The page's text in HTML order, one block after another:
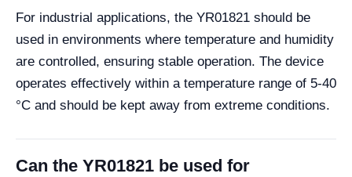
For industrial applications, the YR01821 should be
used in environments where temperature and humidity
are controlled, ensuring stable operation. The device
operates effectively within a temperature range of 5-40
°C and should be kept away from extreme conditions.
Can the YR01821 be used for